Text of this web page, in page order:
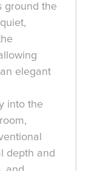
ground the
elegant
into the
depth and